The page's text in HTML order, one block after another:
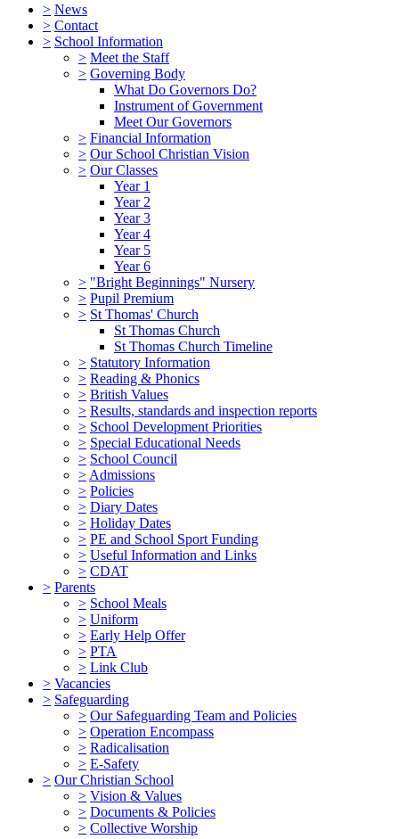
> News
> Contact
> School Information
> Meet the Staff
> Governing Body
What Do Governors Do?
Instrument of Government
Meet Our Governors
> Financial Information
> Our School Christian Vision
> Our Classes
Year 1
Year 2
Year 3
Year 4
Year 5
Year 6
> "Bright Beginnings" Nursery
> Pupil Premium
> St Thomas' Church
St Thomas Church
St Thomas Church Timeline
> Statutory Information
> Reading & Phonics
> British Values
> Results, standards and inspection reports
> School Development Priorities
> Special Educational Needs
> School Council
> Admissions
> Policies
> Diary Dates
> Holiday Dates
> PE and School Sport Funding
> Useful Information and Links
> CDAT
> Parents
> School Meals
> Uniform
> Early Help Offer
> PTA
> Link Club
> Vacancies
> Safeguarding
> Our Safeguarding Team and Policies
> Operation Encompass
> Radicalisation
> E-Safety
> Our Christian School
> Vision & Values
> Documents & Policies
> Collective Worship